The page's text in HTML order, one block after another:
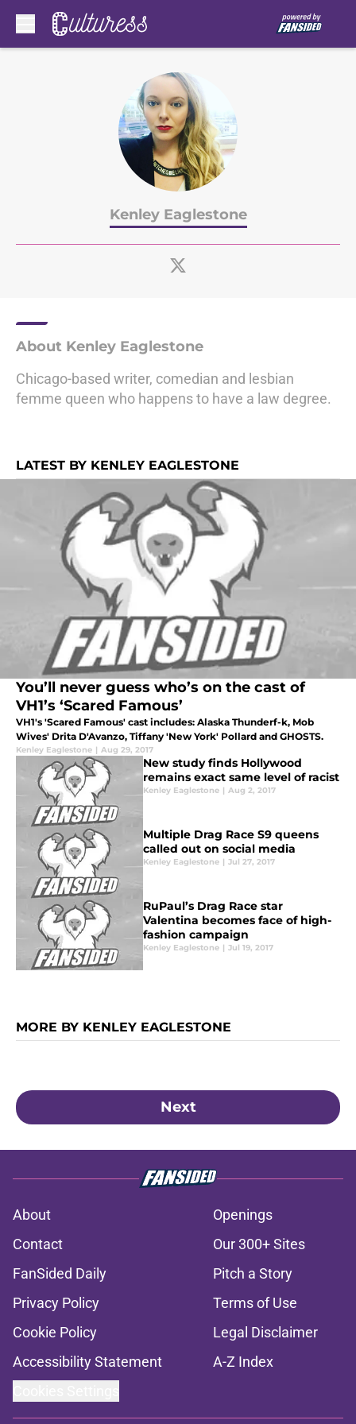
Kenley Eaglestone
About Kenley Eaglestone
Chicago-based writer, comedian and lesbian
femme queen who happens to have a law degree.
LATEST BY KENLEY EAGLESTONE
You’ll never guess who’s on the cast of
VH1’s ‘Scared Famous’
VH1's 'Scared Famous' cast includes: Alaska Thunderf-k, Mob
Wives' Drita D'Avanzo, Tiffany 'New York' Pollard and GHOSTS.
Kenley Eaglestone | Aug 29, 2017
New study finds Hollywood
remains exact same level of racist
Kenley Eaglestone | Aug 2, 2017
Multiple Drag Race S9 queens
called out on social media
Kenley Eaglestone | Jul 27, 2017
RuPaul’s Drag Race star
Valentina becomes face of high-
fashion campaign
Kenley Eaglestone | Jul 19, 2017
MORE BY KENLEY EAGLESTONE
Next
About
Openings
Contact
Our 300+ Sites
FanSided Daily
Pitch a Story
Privacy Policy
Terms of Use
Cookie Policy
Legal Disclaimer
Accessibility Statement
A-Z Index